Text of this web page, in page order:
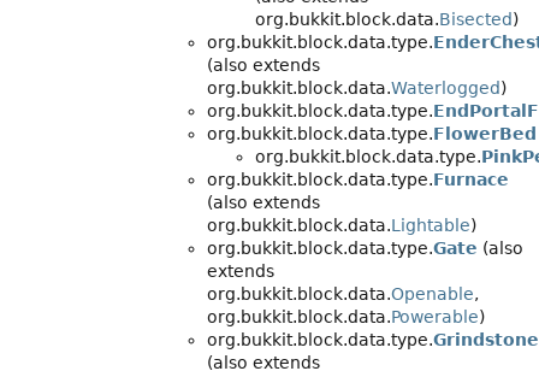
org.bukkit.block.data.Bisected)
org.bukkit.block.data.type.
(also extends
org.bukkit.block.data.Waterlogged)
org.bukkit.block.data.type.
org.bukkit.block.data.type.FlowerBed
org.bukkit.block.data.type.
org.bukkit.block.data.type.Furnace
(also extends
org.bukkit.block.data.Lightable)
org.bukkit.block.data.type.Gate (also
extends
org.bukkit.block.data.Openable,
org.bukkit.block.data.Powerable)
org.bukkit.block.data.type.Grindstone
(also extends